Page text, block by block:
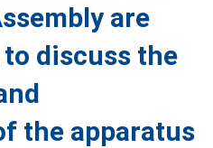
are
discuss the
the apparatus